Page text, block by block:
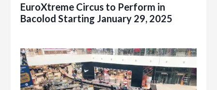
EuroXtreme Circus to Perform in
Bacolod Starting January 29, 2025